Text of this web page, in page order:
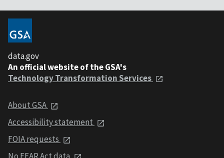
data.gov
An official website of the GSA's
Technology Transformation Services
About GSA
Accessibility statement
FOIA requests